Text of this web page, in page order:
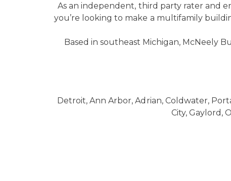
As an independent, third party rater and
you’re looking to make a multifamily
Based in southeast Michigan, McNeely
Detroit, Ann Arbor, Adrian, Coldwater,
City, Gaylord,